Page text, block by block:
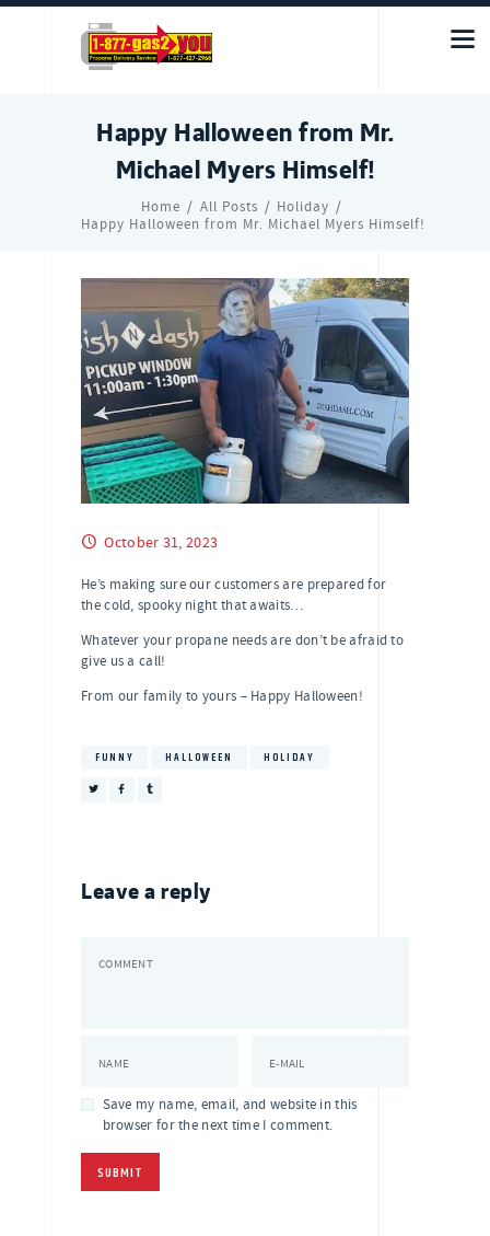
Happy Halloween from Mr.
Michael Myers Himself!
Home All Posts
Holiday
Happy Halloween from Mr. Michael Myers Himself!
October 31, 2023
He’s making sure our customers are prepared for
the cold, spooky night that awaits…
Whatever your propane needs are don’t be afraid to
give us a call!
From our family to yours – Happy Halloween!
FUNNY HALLOWEEN HOLIDAY
Leave a reply
COMMENT
NAME E-MAIL
Save my name, email, and website in this
browser for the next time I comment.